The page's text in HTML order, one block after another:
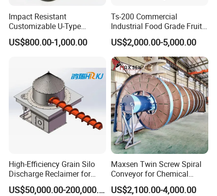
Impact Resistant
Customizable U-Type
Carbon Steel Screw
Conveyor for Flour Mills
US$800.00-1,000.00
Ts-200 Commercial
Industrial Food Grade Fruit
and Vegetable Rubber PVC
Chain Plate Belt Conveyor
US$2,000.00-5,000.00
High-Efficiency Grain Silo
Discharge Reclaimer for
Wheat Bran, Soybean Meal,
Wood Chips
US$50,000.00-200,000.00
Maxsen Twin Screw Spiral
Conveyor for Chemical
Powder Feeding
US$2,100.00-4,000.00